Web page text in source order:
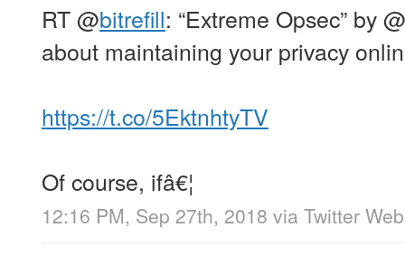
RT@bitrefill: “Extreme Opsec” by@
about maintaining your privacy
https://t.co/5EktnhtyTV
Of course, ifâ€¦
12:16 PM, Sep 27th, 2018 via Twitter